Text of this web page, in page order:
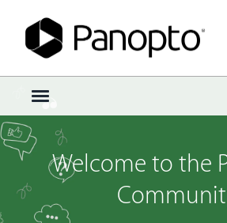
t
o
g
g
e
e
Sign In · Register
Welcome to the